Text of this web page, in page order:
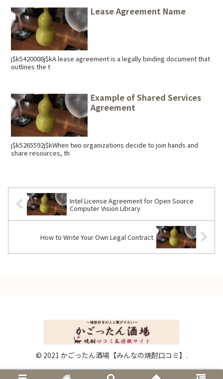
Lease Agreement Name
j$k5420008j$kA lease agreement is a legally binding document that
outlines the t
Example of Shared Services
Agreement
j$k5265592j$kWhen two organizations decide to join hands and
share resources, th
Intel License Agreement for Open Source
Computer Vision Library
How to Write Your Own Legal Contract
© 2021 かごったん酒場【みんなの焼酎口コミ】.